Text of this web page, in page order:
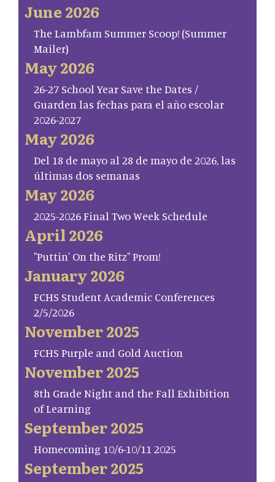
June 2026
The Lambfam Summer Scoop! (Summer
Mailer)
May 2026
26-27 School Year Save the Dates /
Guarden las fechas para el año escolar
2026-2027
May 2026
Del 18 de mayo al 28 de mayo de 2026, las
últimas dos semanas
May 2026
2025-2026 Final Two Week Schedule
April 2026
"Puttin' On the Ritz" Prom!
January 2026
FCHS Student Academic Conferences
2/5/2026
November 2025
FCHS Purple and Gold Auction
November 2025
8th Grade Night and the Fall Exhibition
of Learning
September 2025
Homecoming 10/6-10/11 2025
September 2025